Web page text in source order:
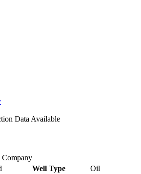
Data Available
Company
Well Type Oil